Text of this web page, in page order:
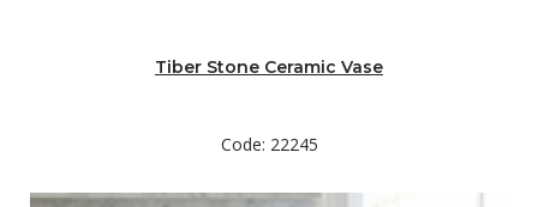
Tiber Stone Ceramic Vase
Code: 22245